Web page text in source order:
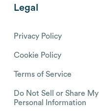
Legal
Privacy Policy
Cookie Policy
Terms of Service
Do Not Sell or Share My
Personal Information